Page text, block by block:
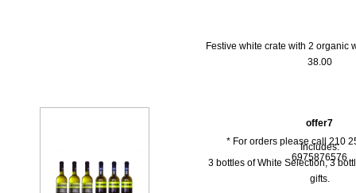
Festive white crate with 2 organic
38.00
* For orders please call 210
6975876576
offer7
Includes:
3 bottles of White Selection, 3
gifts.